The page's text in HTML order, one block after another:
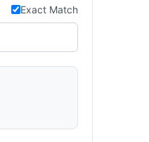
Exact Match